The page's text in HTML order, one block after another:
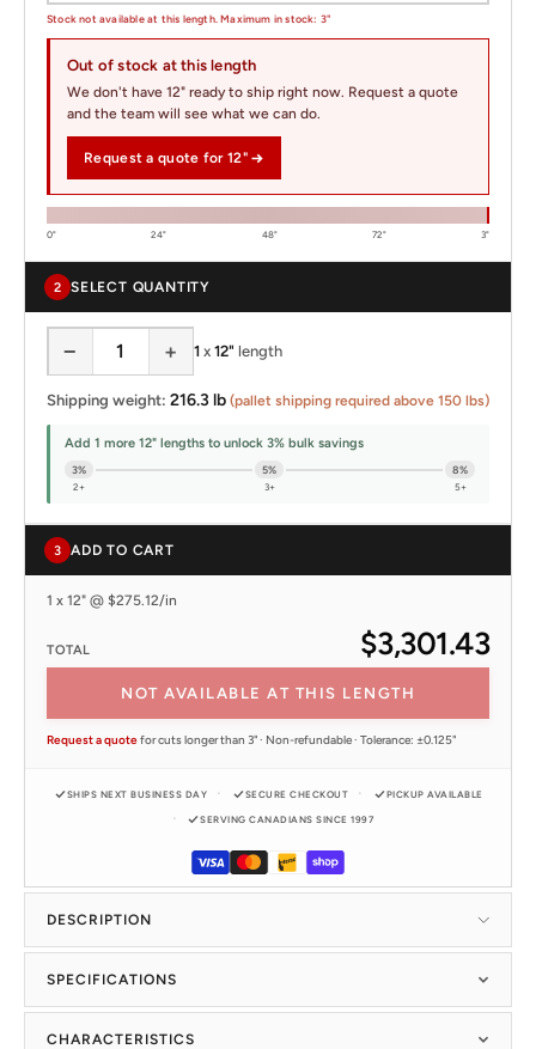
Stock not available at this length. Maximum in stock: 3"
Out of stock at this length
We don't have 12" ready to ship right now. Request a quote
and the team will see what we can do.
Request a quote for 12"
0" 24" 48" 72" 3"
2 SELECT QUANTITY
− + 1 x 12" length
Shipping weight: 216.3 lb (pallet shipping required above 150 lbs)
Add 1 more 12" lengths to unlock 3% bulk savings
3%
2+
5%
3+
8%
5+
3 ADD TO CART
1 x 12" @ $275.12/in
TOTAL $3,301.43
NOT AVAILABLE AT THIS LENGTH
Request a quotefor cuts longer than 3" · Non-refundable · Tolerance: ±0.125"
SHIPS NEXT BUSINESS DAY SECURE CHECKOUT PICKUP AVAILABLE
SERVING CANADIANS SINCE 1997
DESCRIPTION
SPECIFICATIONS
CHARACTERISTICS